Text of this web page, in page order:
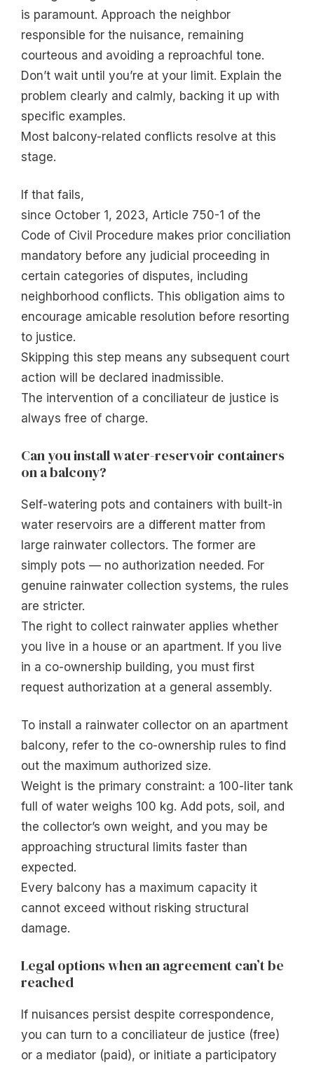
is paramount. Approach the neighbor
responsible for the nuisance, remaining
courteous and avoiding a reproachful tone.
Don’t wait until you’re at your limit. Explain the
problem clearly and calmly, backing it up with
specific examples.
Most balcony-related conflicts resolve at this
stage.
If that fails,
since October 1, 2023, Article 750-1 of the
Code of Civil Procedure makes prior conciliation
mandatory before any judicial proceeding in
certain categories of disputes, including
neighborhood conflicts. This obligation aims to
encourage amicable resolution before resorting
to justice.
Skipping this step means any subsequent court
action will be declared inadmissible.
The intervention of a conciliateur de justice is
always free of charge.
Can you install water-reservoir containers
on a balcony?
Self-watering pots and containers with built-in
water reservoirs are a different matter from
large rainwater collectors. The former are
simply pots — no authorization needed. For
genuine rainwater collection systems, the rules
are stricter.
The right to collect rainwater applies whether
you live in a house or an apartment. If you live
in a co-ownership building, you must first
request authorization at a general assembly.
To install a rainwater collector on an apartment
balcony, refer to the co-ownership rules to find
out the maximum authorized size.
Weight is the primary constraint: a 100-liter tank
full of water weighs 100 kg. Add pots, soil, and
the collector’s own weight, and you may be
approaching structural limits faster than
expected.
Every balcony has a maximum capacity it
cannot exceed without risking structural
damage.
Legal options when an agreement can’t be
reached
If nuisances persist despite correspondence,
you can turn to a conciliateur de justice (free)
or a mediator (paid), or initiate a participatory